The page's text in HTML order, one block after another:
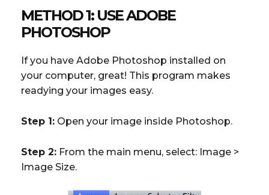
METHOD 1: USE ADOBE
PHOTOSHOP
If you have Adobe Photoshop installed on
your computer, great! This program makes
readying your images easy.
Step 1: Open your image inside Photoshop.
Step 2: From the main menu, select: Image >
Image Size.